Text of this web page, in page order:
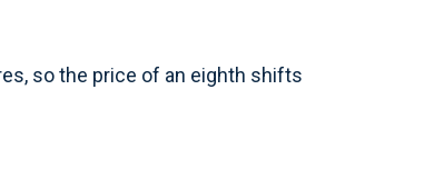
so the price of an eighth shifts